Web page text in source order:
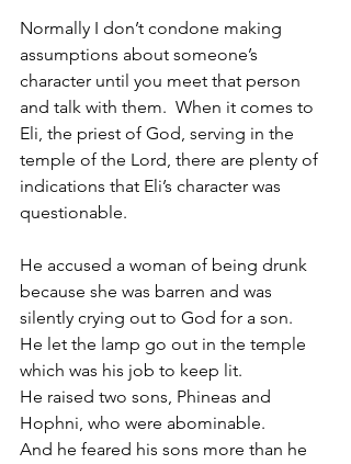
Normally I don’t condone making
assumptions about someone’s
character until you meet that person
and talk with them.  When it comes to
Eli, the priest of God, serving in the
temple of the Lord, there are plenty of
indications that Eli’s character was
questionable.
He accused a woman of being drunk
because she was barren and was
silently crying out to God for a son.
He let the lamp go out in the temple
which was his job to keep lit.
He raised two sons, Phineas and
Hophni, who were abominable.
And he feared his sons more than he